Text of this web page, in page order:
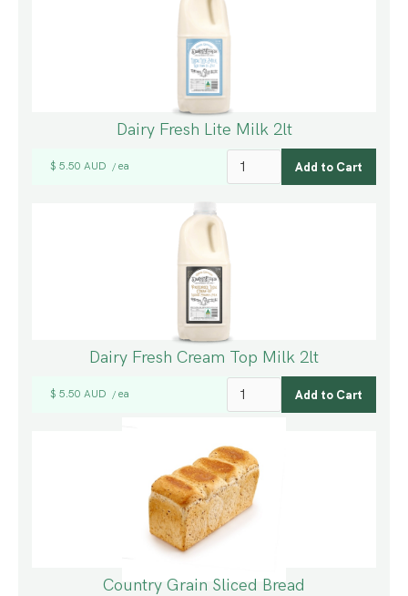
Dairy Fresh Lite Milk 2lt
$ 5.50 AUD / ea
Dairy Fresh Cream Top Milk 2lt
$ 5.50 AUD / ea
Country Grain Sliced Bread